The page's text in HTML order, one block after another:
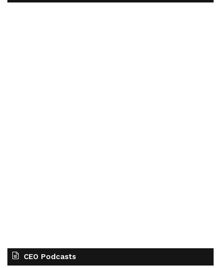
CEO Podcasts